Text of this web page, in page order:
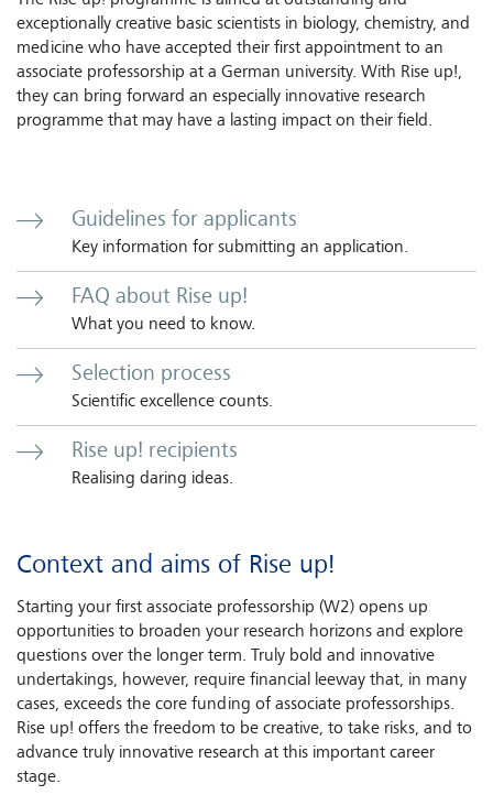
exceptionally creative basic scientists in biology, chemistry, and
medicine who have accepted their first appointment to an
associate professorship at a German university. With Rise up!,
they can bring forward an especially innovative research
programme that may have a lasting impact on their field.
Guidelines for applicants
Key information for submitting an application.
FAQ about Rise up!
What you need to know.
Selection process
Scientific excellence counts.
Rise up! recipients
Realising daring ideas.
Context and aims of Rise up!
Starting your first associate professorship (W2) opens up
opportunities to broaden your research horizons and explore
questions over the longer term. Truly bold and innovative
undertakings, however, require financial leeway that, in many
cases, exceeds the core funding of associate professorships.
Rise up! offers the freedom to be creative, to take risks, and to
advance truly innovative research at this important career
stage.